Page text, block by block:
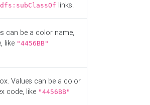
links.
can be a color name,
like "4456BB"
Values can be a color
code, like "4456BB"